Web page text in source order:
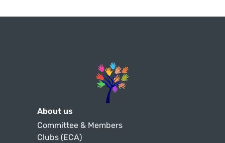
About us
Committee & Members
Clubs (ECA)